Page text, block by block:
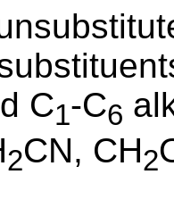
C1-C6
2CN, CH2